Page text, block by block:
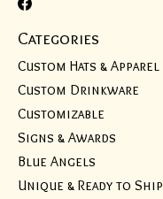
Categories
Custom Hats & Apparel
Custom Drinkware
Customizable
Signs & Awards
Blue Angels
Unique & Ready to Ship